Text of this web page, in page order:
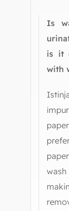
Is
is it
with